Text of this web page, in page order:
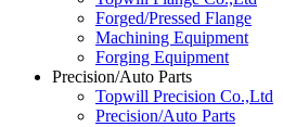
Forged/Pressed Flange
Machining Equipment
Forging Equipment
Precision/Auto Parts
Topwill Precision Co.,Ltd
Precision/Auto Parts